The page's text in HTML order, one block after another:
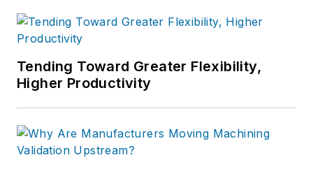
Tending Toward Greater Flexibility,
Higher Productivity